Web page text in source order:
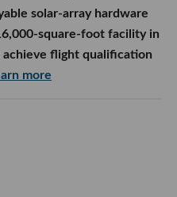
solar-array hardware
square-foot facility in
flight qualification
more